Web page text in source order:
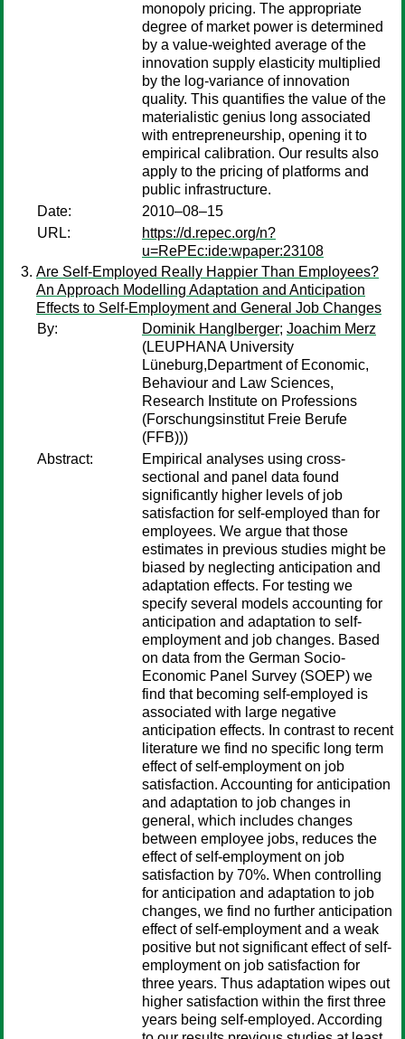
monopoly pricing. The appropriate
degree of market power is determined
by a value-weighted average of the
innovation supply elasticity multiplied
by the log-variance of innovation
quality. This quantifies the value of the
materialistic genius long associated
with entrepreneurship, opening it to
empirical calibration. Our results also
apply to the pricing of platforms and
public infrastructure.
Date:
2010–08–15
URL:
https://d.repec.org/n?
u=RePEc:ide:wpaper:23108
Are Self-Employed Really Happier Than Employees?
An Approach Modelling Adaptation and Anticipation
Effects to Self-Employment and General Job Changes
By:
Dominik Hanglberger; Joachim Merz
(LEUPHANA University
Lüneburg,Department of Economic,
Behaviour and Law Sciences,
Research Institute on Professions
(Forschungsinstitut Freie Berufe
(FFB)))
Abstract:
Empirical analyses using cross-
sectional and panel data found
significantly higher levels of job
satisfaction for self-employed than for
employees. We argue that those
estimates in previous studies might be
biased by neglecting anticipation and
adaptation effects. For testing we
specify several models accounting for
anticipation and adaptation to self-
employment and job changes. Based
on data from the German Socio-
Economic Panel Survey (SOEP) we
find that becoming self-employed is
associated with large negative
anticipation effects. In contrast to recent
literature we find no specific long term
effect of self-employment on job
satisfaction. Accounting for anticipation
and adaptation to job changes in
general, which includes changes
between employee jobs, reduces the
effect of self-employment on job
satisfaction by 70%. When controlling
for anticipation and adaptation to job
changes, we find no further anticipation
effect of self-employment and a weak
positive but not significant effect of self-
employment on job satisfaction for
three years. Thus adaptation wipes out
higher satisfaction within the first three
years being self-employed. According